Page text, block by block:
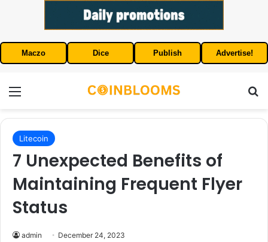
Maczo Dice Publish Advertise!
Litecoin
7 Unexpected Benefits of
Maintaining Frequent Flyer
Status
admin December 24, 2023